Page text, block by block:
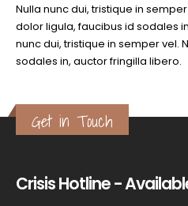
Nulla nunc dui, tristique in
dolor ligula, faucibus id sodales
nunc dui, tristique in semper vel.
sodales in, auctor fringilla libero.
Get in Touch
Crisis Hotline -